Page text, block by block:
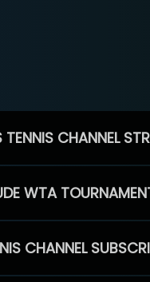
CHANNEL
WTA
CHANNEL